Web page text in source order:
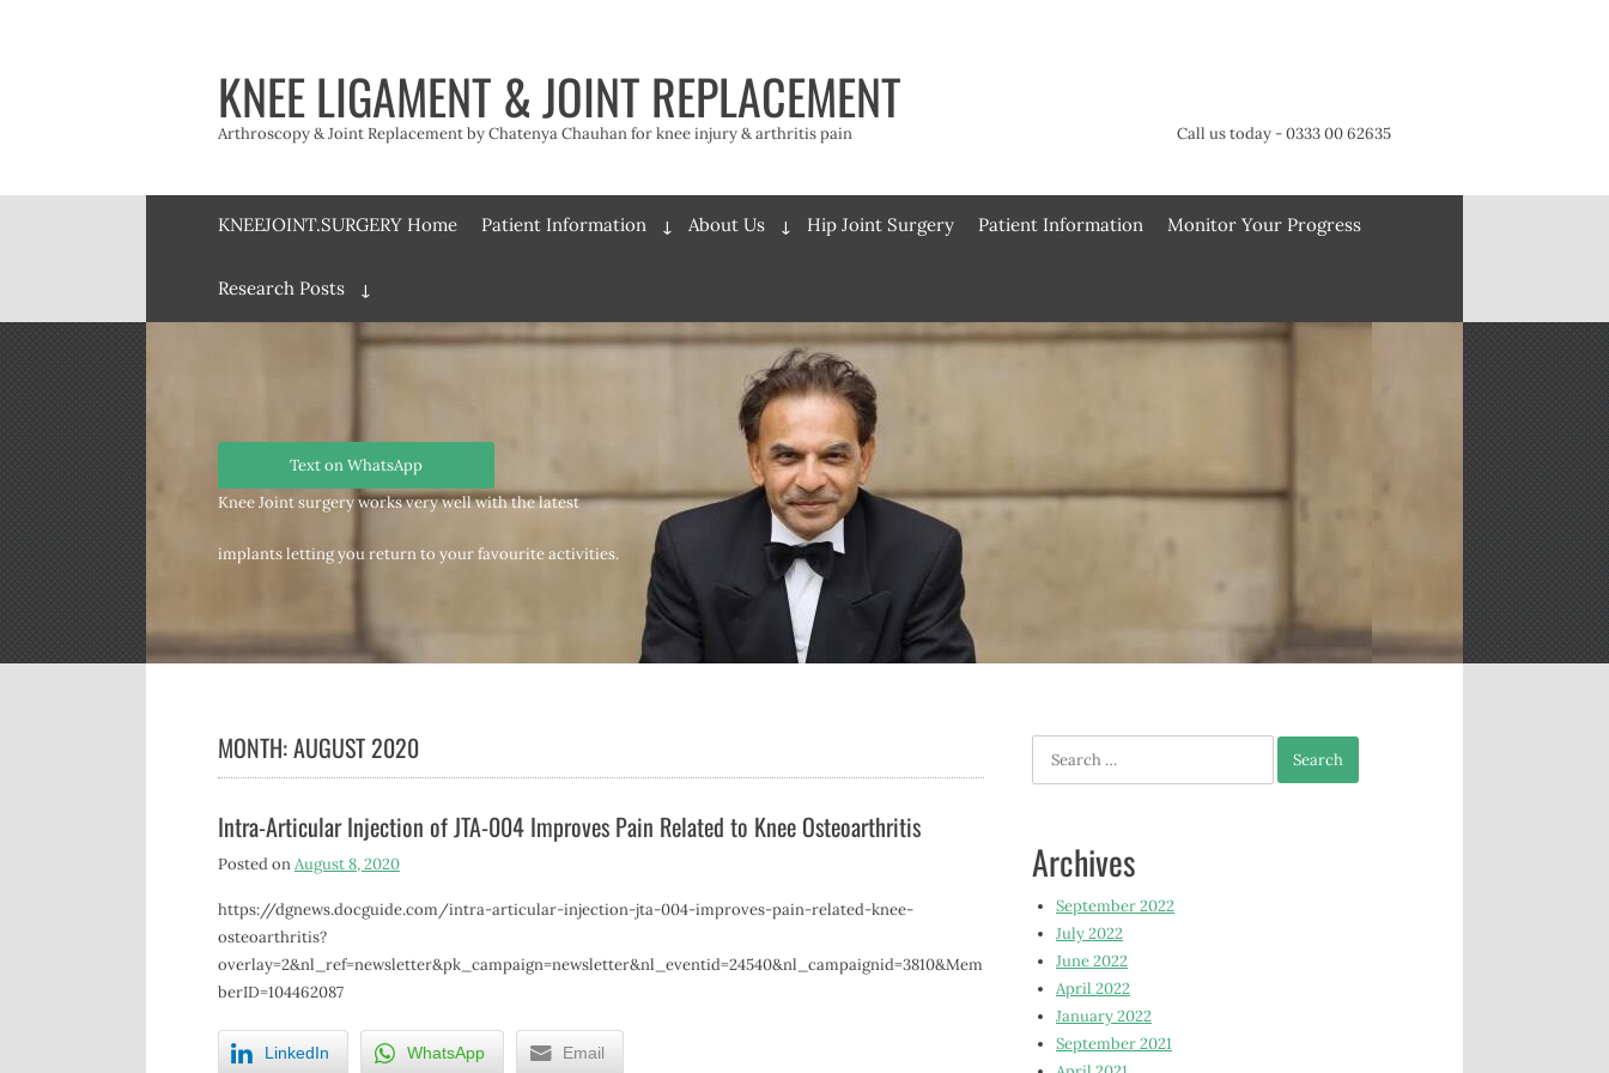
KNEE LIGAMENT & JOINT REPLACEMENT
Arthroscopy & Joint Replacement by Chatenya Chauhan for knee injury & arthritis pain Call us today - 0333 00 62635
KNEEJOINT.SURGERY Home Patient Information Expand
child
About Us Expand
child
Hip Joint Surgery Patient Information Monitor Your Progress
Research Posts Expand
child
menu
Text on WhatsApp
Knee Joint surgery works very well with the latest
implants letting you return to your favourite activities.
MONTH:AUGUST 2020
Intra-Articular Injection of JTA-004 Improves Pain Related to Knee Osteoarthritis
Posted onAugust 8, 2020
https://dgnews.docguide.com/intra-articular-injection-jta-004-improves-pain-related-knee-
osteoarthritis?
overlay=2&nl_ref=newsletter&pk_campaign=newsletter&nl_eventid=24540&nl_campaignid=3810&Mem
berID=104462087
LinkedIn WhatsApp Email
Archives
September 2022
July 2022
June 2022
April 2022
January 2022
September 2021